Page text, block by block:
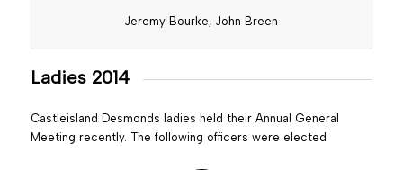
Jeremy Bourke, John Breen
Ladies 2014
Castleisland Desmonds ladies held their Annual General
Meeting recently. The following officers were elected